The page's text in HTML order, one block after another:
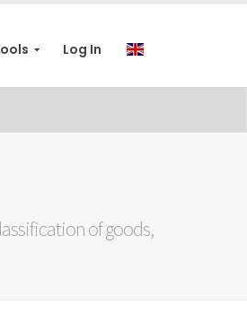
Log In
of goods,